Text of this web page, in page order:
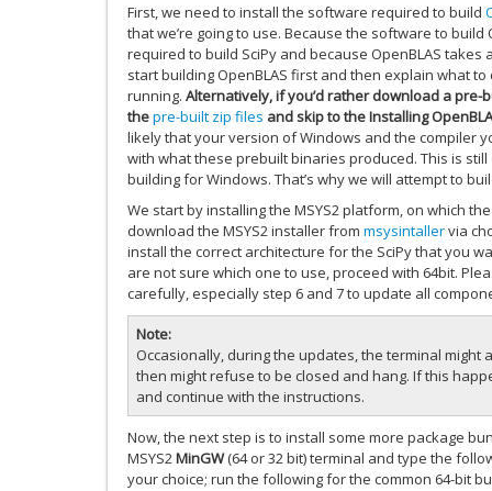
First, we need to install the software required to build
that we’re going to use. Because the software to
required to build SciPy and because OpenBLAS takes
start building OpenBLAS first and then explain what
running. Alternatively, if you’d rather download a pre-
thepre-built zip files and skip to the Installing
likely that your version of Windows and the compiler
with what these prebuilt binaries produced. This is
building for Windows. That’s why we will attempt to
We start by installing the MSYS2 platform, on which
download the MSYS2 installer from msysintallervia
install the correct architecture for the SciPy that you
are not sure which one to use, proceed with 64bit.
carefully, especially step 6 and 7 to update all
Note
Occasionally, during the updates, the terminal might
then might refuse to be closed and hang. If this
and continue with the instructions.
Now, the next step is to install some more package
MSYS2MinGW(64 or 32 bit) terminal and type the
your choice; run the following for the common 64-bit